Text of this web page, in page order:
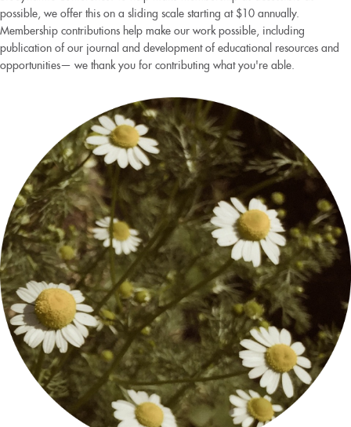
possible, we offer this on a sliding scale starting at $10 annually.
Membership contributions help make our work possible, including
publication of our journal and development of educational resources and
opportunities— we thank you for contributing what you're able.